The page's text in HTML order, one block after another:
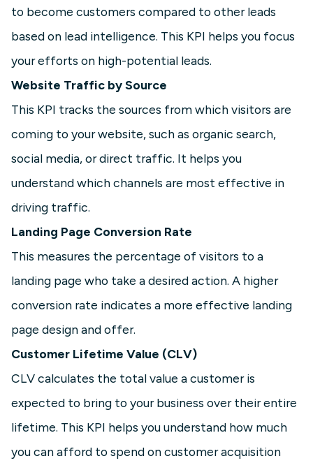
to become customers compared to other leads
based on lead intelligence. This KPI helps you focus
your efforts on high-potential leads.
Website Traffic by Source
This KPI tracks the sources from which visitors are
coming to your website, such as organic search,
social media, or direct traffic. It helps you
understand which channels are most effective in
driving traffic.
Landing Page Conversion Rate
This measures the percentage of visitors to a
landing page who take a desired action. A higher
conversion rate indicates a more effective landing
page design and offer.
Customer Lifetime Value (CLV)
CLV calculates the total value a customer is
expected to bring to your business over their entire
lifetime. This KPI helps you understand how much
you can afford to spend on customer acquisition